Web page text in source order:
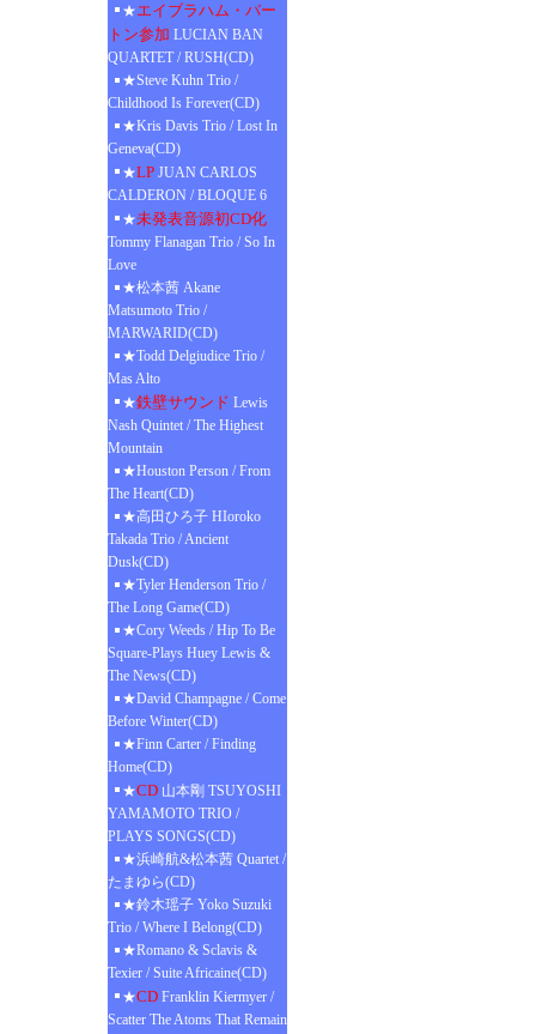
★エイブラハム・バー
トン参加 LUCIAN BAN
QUARTET / RUSH(CD)
★Steve Kuhn Trio /
Childhood Is Forever(CD)
★Kris Davis Trio / Lost In
Geneva(CD)
★LP JUAN CARLOS
CALDERON / BLOQUE 6
★未発表音源初CD化
Tommy Flanagan Trio / So In
Love
★松本茜 Akane
Matsumoto Trio /
MARWARID(CD)
★Todd Delgiudice Trio /
Mas Alto
★鉄壁サウンド Lewis
Nash Quintet / The Highest
Mountain
★Houston Person / From
The Heart(CD)
★高田ひろ子 HIoroko
Takada Trio / Ancient
Dusk(CD)
★Tyler Henderson Trio /
The Long Game(CD)
★Cory Weeds / Hip To Be
Square-Plays Huey Lewis &
The News(CD)
★David Champagne / Come
Before Winter(CD)
★Finn Carter / Finding
Home(CD)
★CD 山本剛 TSUYOSHI
YAMAMOTO TRIO /
PLAYS SONGS(CD)
★浜崎航&松本茜 Quartet /
たまゆら(CD)
★鈴木瑶子 Yoko Suzuki
Trio / Where I Belong(CD)
★Romano & Sclavis &
Texier / Suite Africaine(CD)
★CD Franklin Kiermyer /
Scatter The Atoms That Remain